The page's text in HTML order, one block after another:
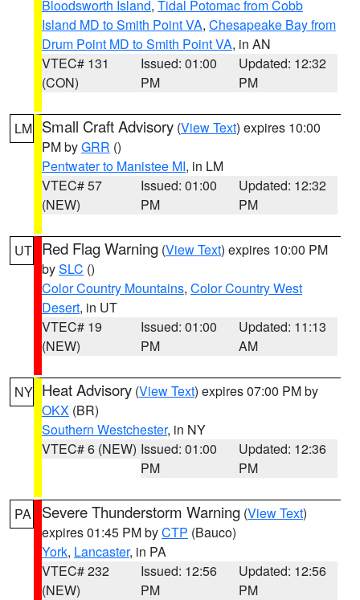
Bloodsworth Island, Tidal Potomac from Cobb
Island MD to Smith Point VA, Chesapeake Bay from
Drum Point MD to Smith Point VA, in AN
VTEC# 131
(CON)
Issued: 01:00
PM
Updated: 12:32
PM
LM Small Craft Advisory (View Text) expires 10:00
PM byGRR ()
Pentwater to Manistee MI, in LM
VTEC# 57
(NEW)
Issued: 01:00
PM
Updated: 12:32
PM
UT Red Flag Warning (View Text) expires 10:00 PM
bySLC ()
Color Country Mountains, Color Country West
Desert, in UT
VTEC# 19
(NEW)
Issued: 01:00
PM
Updated: 11:13
AM
NY Heat Advisory (View Text) expires 07:00 PM by
OKX (BR)
Southern Westchester, in NY
VTEC# 6 (NEW) Issued: 01:00
PM
Updated: 12:36
PM
PA Severe Thunderstorm Warning (View Text)
expires 01:45 PM byCTP (Bauco)
York, Lancaster, in PA
VTEC# 232
(NEW)
Issued: 12:56
PM
Updated: 12:56
PM